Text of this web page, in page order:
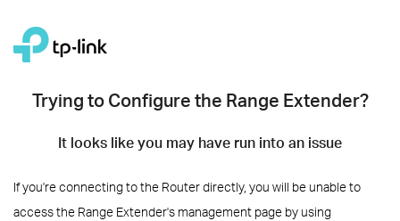
Trying to Configure the Range Extender?
It looks like you may have run into an issue
If you're connecting to the Router directly, you will be unable to
access the Range Extender's management page by using